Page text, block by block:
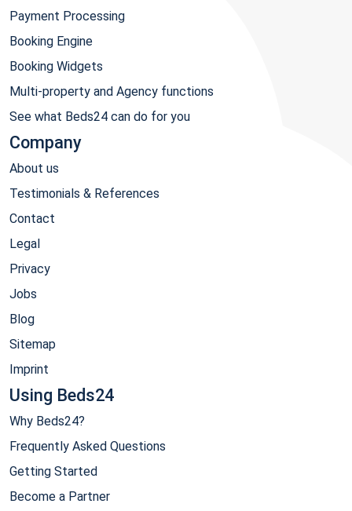
Payment Processing
Booking Engine
Booking Widgets
Multi-property and Agency functions
See what Beds24 can do for you
Company
About us
Testimonials & References
Contact
Legal
Privacy
Jobs
Blog
Sitemap
Imprint
Using Beds24
Why Beds24?
Frequently Asked Questions
Getting Started
Become a Partner